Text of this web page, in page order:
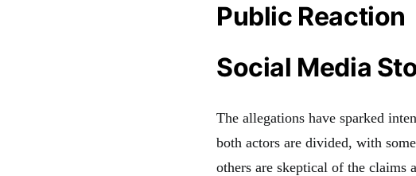
Public Reaction
Social Media
The allegations have sparked
both actors are divided, with
others are skeptical of the claims